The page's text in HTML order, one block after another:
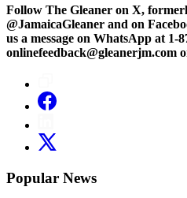
Follow The Gleaner on X,
@JamaicaGleaner and on
us a message on WhatsApp at 1-
onlinefeedback@gleanerjm.com
Popular News